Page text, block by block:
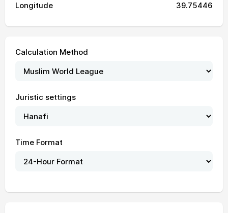
Longitude 39.75446
Calculation Method
Juristic settings
Time Format
01, Sun 03:39 05:23 21:08